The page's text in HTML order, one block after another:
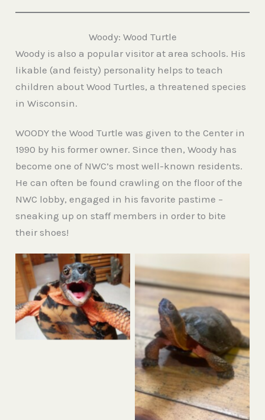
Woody: Wood Turtle
Woody is also a popular visitor at area schools. His
likable (and feisty) personality helps to teach
children about Wood Turtles, a threatened species
in Wisconsin.
WOODY the Wood Turtle was given to the Center in
1990 by his former owner. Since then, Woody has
become one of NWC’s most well-known residents.
He can often be found crawling on the floor of the
NWC lobby, engaged in his favorite pastime –
sneaking up on staff members in order to bite
their shoes!
Woody the wood turtle
smiling for the
camera
No Caption